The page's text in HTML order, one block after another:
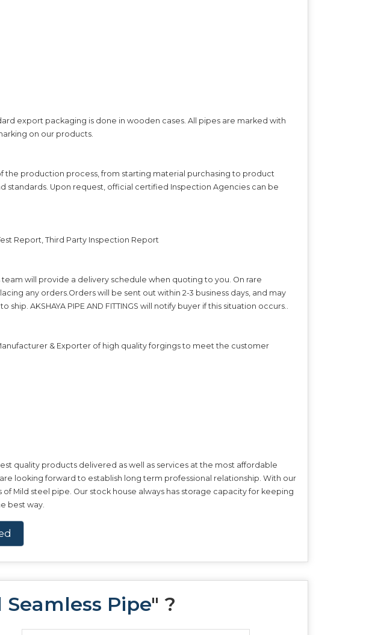
export packaging is done in wooden cases. All pipes are marked with
on our products.
the production process, from starting material purchasing to product
standards. Upon request, official certified Inspection Agencies can be
Report, Third Party Inspection Report
will provide a delivery schedule when quoting to you. On rare
any orders.Orders will be sent out within 2-3 business days, and may
AKSHAYA PIPE AND FITTINGS will notify buyer if this situation occurs..
& Exporter of high quality forgings to meet the customer
quality products delivered as well as services at the most affordable
looking forward to establish long term professional relationship. With our
Mild steel pipe. Our stock house always has storage capacity for keeping
best way.
Pipe" ?